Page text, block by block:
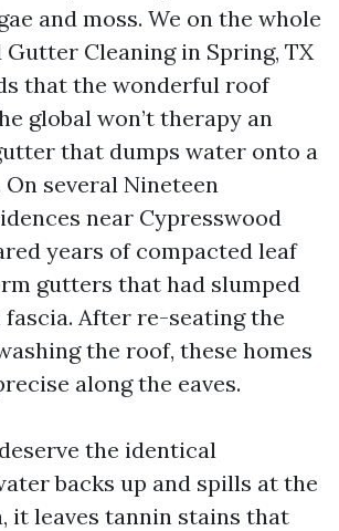
and moss. We on the whole
Gutter Cleaning in Spring, TX
that the wonderful roof
global won’t therapy an
that dumps water onto a
On several Nineteen
near Cypresswood
years of compacted leaf
gutters that had slumped
After re-seating the
the roof, these homes
along the eaves.
the identical
backs up and spills at the
it leaves tannin stains that